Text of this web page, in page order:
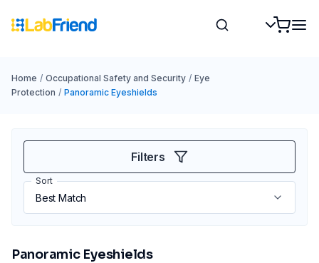
Home / Occupational Safety and Security / Eye
Protection / Panoramic Eyeshields
Filters
Sort
Panoramic Eyeshields